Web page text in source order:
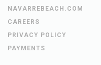
NAVARREBEACH.COM
CAREERS
PRIVACY POLICY
PAYMENTS